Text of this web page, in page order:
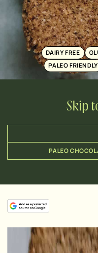
DAIRY FREE
PALEO FRIENDLY
Skip
PALEO